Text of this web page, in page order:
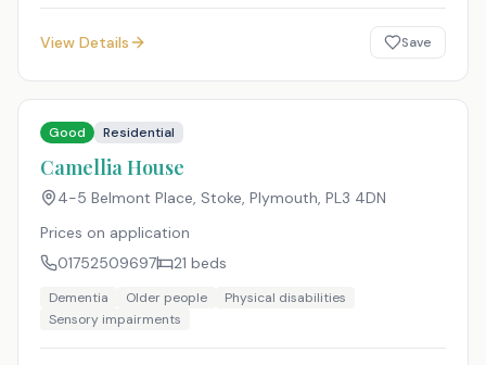
View Details Save
Good Residential
Camellia House
4-5 Belmont Place, Stoke, Plymouth, PL3 4DN
Prices on application
01752509697
21 beds
Dementia Older people
Physical disabilities
Sensory impairments